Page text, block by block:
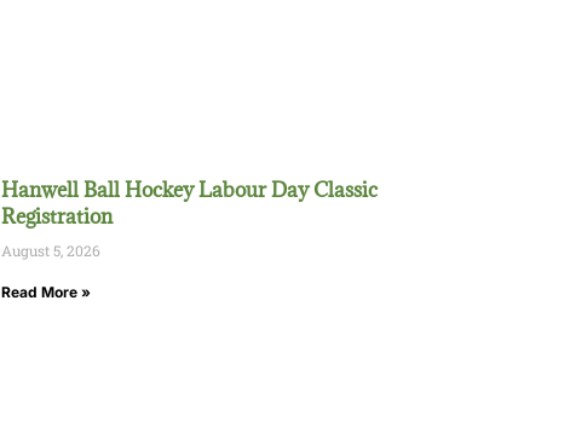
Hanwell Ball Hockey Labour Day Classic
Registration
August 5, 2026
Read More »